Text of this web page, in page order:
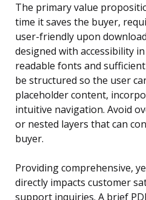
The primary value
time it saves the buyer,
user-friendly upon
designed with accessibility
readable fonts and
be structured so the user
placeholder content,
intuitive navigation. Avoid
or nested layers that can
buyer.
Providing comprehensive,
directly impacts customer
support inquiries. A brief